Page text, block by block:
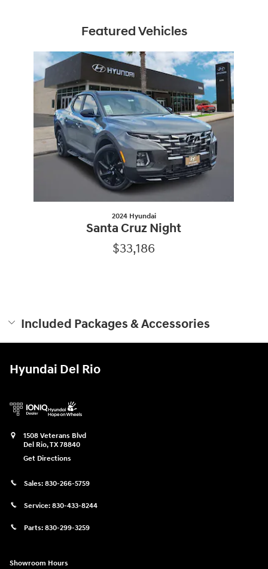
Featured Vehicles
2024 Hyundai
Santa Cruz Night
$33,186
Included Packages & Accessories
Hyundai Del Rio
1508 Veterans Blvd
Del Rio,TX78840
Get Directions
Sales: 830-266-5759
Service: 830-433-8244
Parts: 830-299-3259
Showroom Hours